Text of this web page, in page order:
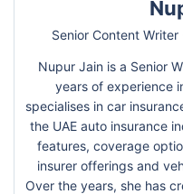
Senior Content
Nupur Jain is a Senior
years of experience
specialises in car
the UAE auto insurance
features, coverage
insurer offerings and
Over the years, she has